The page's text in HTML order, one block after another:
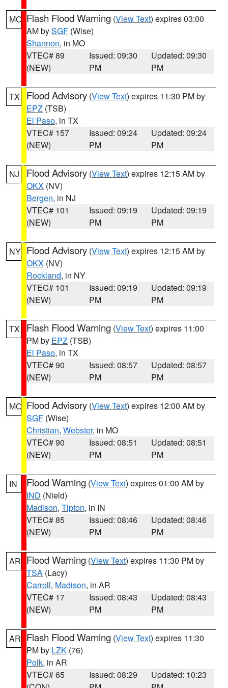
MO Flash Flood Warning (View Text) expires 03:00
AM bySGF (Wise)
Shannon, in MO
VTEC# 89
(NEW)
Issued: 09:30
PM
Updated: 09:30
PM
TX Flood Advisory (View Text) expires 11:30 PM by
EPZ (TSB)
El Paso, in TX
VTEC# 157
(NEW)
Issued: 09:24
PM
Updated: 09:24
PM
NJ Flood Advisory (View Text) expires 12:15 AM by
OKX (NV)
Bergen, in NJ
VTEC# 101
(NEW)
Issued: 09:19
PM
Updated: 09:19
PM
NY Flood Advisory (View Text) expires 12:15 AM by
OKX (NV)
Rockland, in NY
VTEC# 101
(NEW)
Issued: 09:19
PM
Updated: 09:19
PM
TX Flash Flood Warning (View Text) expires 11:00
PM by EPZ (TSB)
El Paso, in TX
VTEC# 90
(NEW)
Issued: 08:57
PM
Updated: 08:57
PM
MO Flood Advisory (View Text) expires 12:00 AM by
SGF (Wise)
Christian, Webster, in MO
VTEC# 90
(NEW)
Issued: 08:51
PM
Updated: 08:51
PM
IN Flood Warning (View Text) expires 01:00 AM by
IND (Nield)
Madison, Tipton, in IN
VTEC# 85
(NEW)
Issued: 08:46
PM
Updated: 08:46
PM
AR Flood Warning (View Text) expires 11:30 PM by
TSA (Lacy)
Carroll, Madison, in AR
VTEC# 17
(NEW)
Issued: 08:43
PM
Updated: 08:43
PM
AR Flash Flood Warning (View Text) expires 11:30
PM by LZK (76)
Polk, in AR
VTEC# 65
Issued: 08:29
Updated: 10:23